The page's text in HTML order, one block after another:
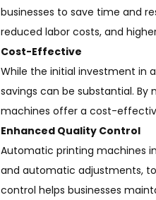
businesses to save time and
reduced labor costs, and
Cost-Effective
While the initial investment in
savings can be substantial.
machines offer a cost-
Enhanced Quality Control
Automatic printing machines
and automatic adjustments,
control helps businesses